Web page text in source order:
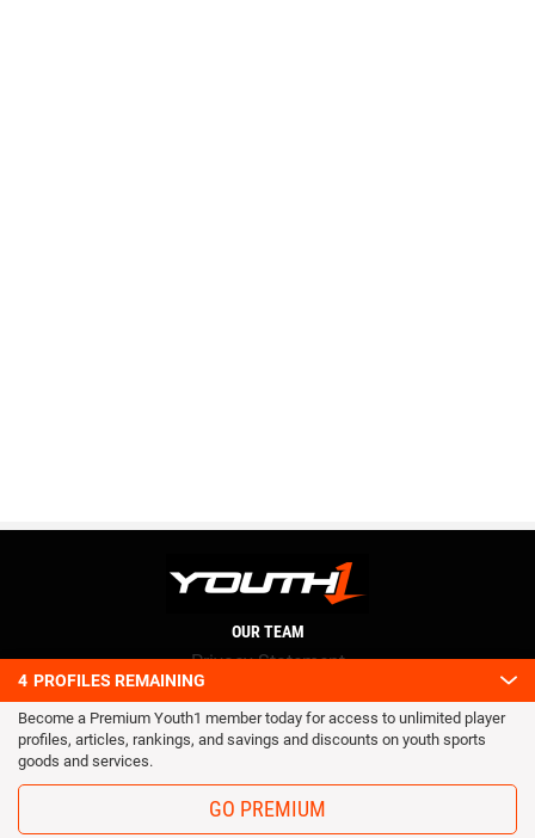
4 PROFILES REMAINING
Become a Premium Youth1 member today for access to unlimited player
profiles, articles, rankings, and savings and discounts on youth sports
goods and services.
GO PREMIUM
OUR TEAM
Privacy Statement
Terms and conditions
RSS
© 2016 Youth1. All rights reserved.